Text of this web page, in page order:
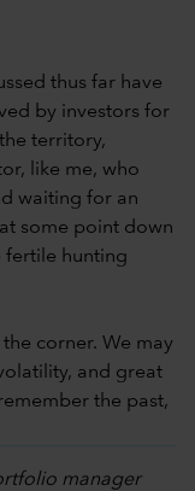
thus far have
by investors for
territory,
like me, who
waiting for an
some point down
fertile hunting
corner. We may
and great
the past,
manager